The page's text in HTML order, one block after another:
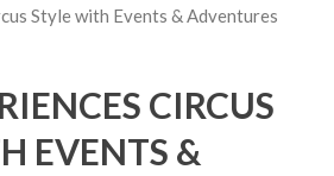
CIRCUS
EVENTS &